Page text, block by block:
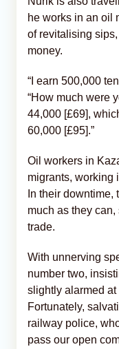
he works in an oil
of revitalising
money.
“I earn 500,000
“How much were
44,000 [£69],
60,000 [£95].”
Oil workers in
migrants, working
In their
much as they
trade.
With unnerving
number two,
slightly alarmed
Fortunately,
railway police,
pass our open